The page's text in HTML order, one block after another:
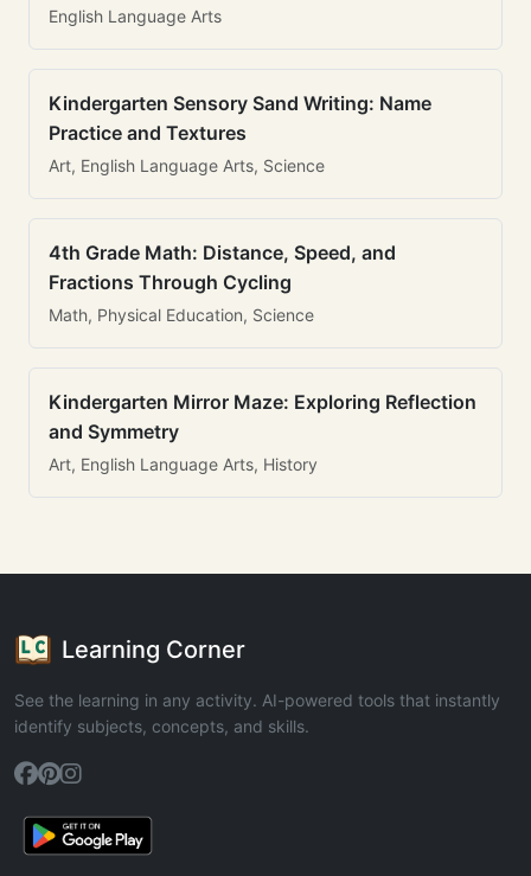
English Language Arts
Kindergarten Sensory Sand Writing: Name
Practice and Textures
Art, English Language Arts, Science
4th Grade Math: Distance, Speed, and
Fractions Through Cycling
Math, Physical Education, Science
Kindergarten Mirror Maze: Exploring Reflection
and Symmetry
Art, English Language Arts, History
Learning Corner
See the learning in any activity. AI-powered tools that instantly
identify subjects, concepts, and skills.